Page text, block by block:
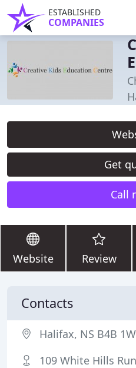
ESTABLISHED
COMPANIES
Get
Call
Website Review
Contacts
Halifax, NS B4B
109 White Hills Run